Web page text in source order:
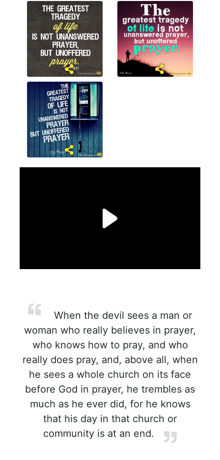
When the devil sees a man or
woman who really believes in prayer,
who knows how to pray, and who
really does pray, and, above all, when
he sees a whole church on its face
before God in prayer, he trembles as
much as he ever did, for he knows
that his day in that church or
community is at an end.